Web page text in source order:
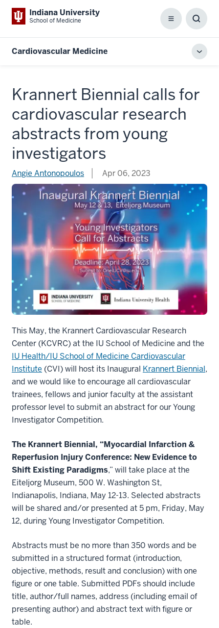
Indiana University
School of Medicine Menu
Box
Cardiovascular Medicine
Krannert Biennial calls for
cardiovascular research
abstracts from young
investigators
Angie Antonopoulos Apr 06, 2023
This May, the Krannert Cardiovascular Research
Center (KCVRC) at the IU School of Medicine and the
IU Health/IU School of Medicine Cardiovascular
Institute (CVI) will host its Inaugural Krannert Biennial,
and we would like to encourage all cardiovascular
trainees, fellows and junior faculty at the assistant
professor level to submit an abstract for our Young
Investigator Competition.
The Krannert Biennial, “Myocardial Infarction &
Reperfusion Injury Conference: New Evidence to
Shift Existing Paradigms,” will take place at the
Eiteljorg Museum, 500 W. Washington St,
Indianapolis, Indiana, May 12-13. Selected abstracts
will be shared and/or presented at 5 pm, Friday, May
12, during Young Investigator Competition.
Abstracts must be no more than 350 words and be
submitted in a structured format (introduction,
objective, methods, result and conclusion) with one
figure or one table. Submitted PDFs should include
title, author/full names, address (including email of
presenting author) and abstract text with figure or
table.